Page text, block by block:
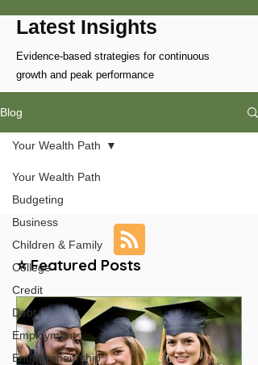
Latest Insights
Evidence-based strategies for continuous
growth and peak performance
Blog
Your Wealth Path
Budgeting
Business
Children & Family
College
Credit
Debt
Employment
Entrepreneurship
Your Wealth Path
⭐ Featured Posts